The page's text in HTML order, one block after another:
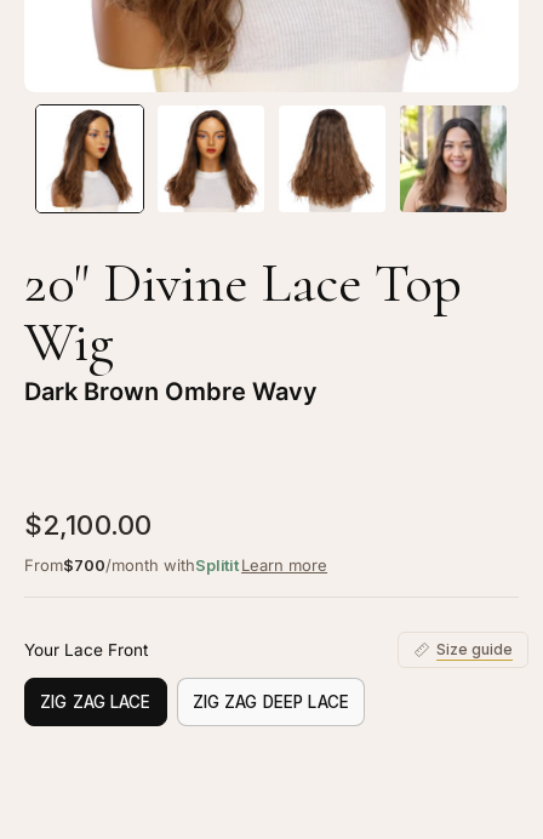
20" Divine Lace Top
Wig
Dark Brown Ombre Wavy
$2,100.00
From$700/month withSplititLearn more
Your Lace Front Size guide
ZIG ZAG LACE ZIG ZAG DEEP LACE